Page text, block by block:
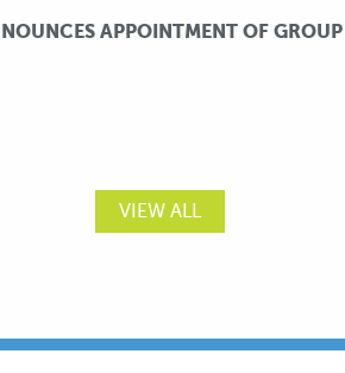
APPOINTMENT OF
VIEW ALL